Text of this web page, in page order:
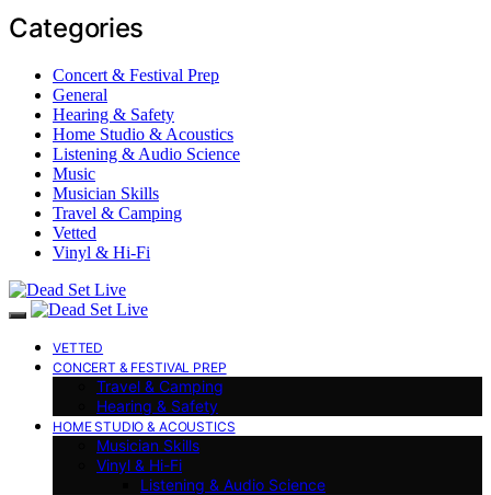
Categories
Concert & Festival Prep
General
Hearing & Safety
Home Studio & Acoustics
Listening & Audio Science
Music
Musician Skills
Travel & Camping
Vetted
Vinyl & Hi-Fi
VETTED
CONCERT & FESTIVAL PREP
Travel & Camping
Hearing & Safety
HOME STUDIO & ACOUSTICS
Musician Skills
Vinyl & Hi-Fi
Listening & Audio Science